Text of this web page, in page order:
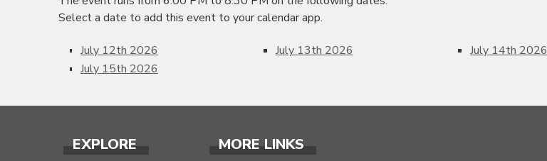
Select a date to add this event to your calendar app.
July 12th 2026 July 13th 2026
July 14th 2026
July 15th 2026
EXPLORE MORE LINKS